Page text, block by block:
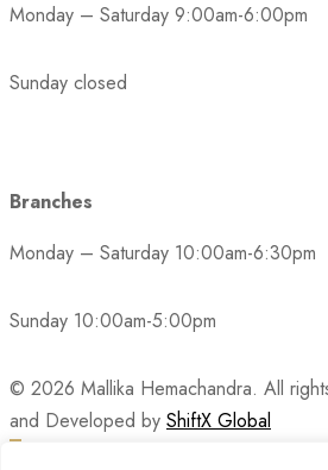
Monday – Saturday 9:00am-6:00pm
Sunday closed
Branches
Monday – Saturday 10:00am-6:30pm
Sunday 10:00am-5:00pm
© 2026 Mallika Hemachandra. All
and Developed by ShiftX Global